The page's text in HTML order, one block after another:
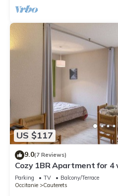
US $117
9.0(7 Reviews)
Cozy 1BR Apartment for 4
Lift and Amenities in
Parking TV
Balcony/Terrace
Occitanie
Cauterets